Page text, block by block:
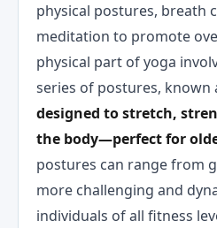
physical postures, breath
meditation to promote
physical part of yoga
series of postures, known
designed to stretch,
the body—perfect for
postures can range from
more challenging and
individuals of all fitness